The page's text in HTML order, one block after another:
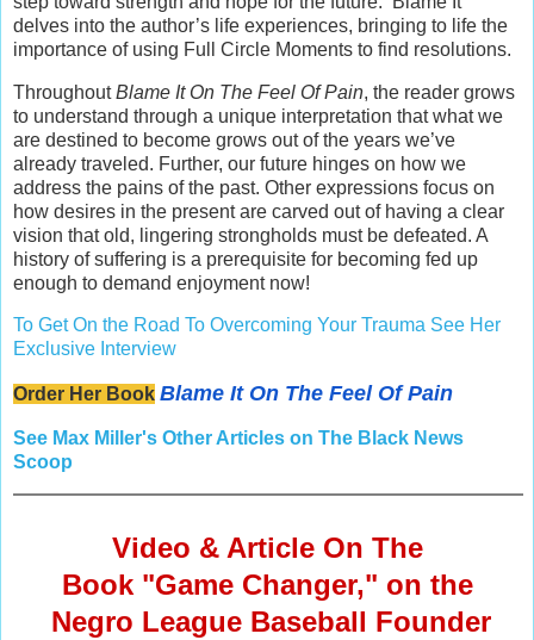
delves into the author’s life experiences, bringing to life the
importance of using Full Circle Moments to find resolutions.
ThroughoutBlame It On The Feel Of Pain, the reader grows
to understand through a unique interpretation that what we
are destined to become grows out of the years we’ve
already traveled. Further, our future hinges on how we
address the pains of the past. Other expressions focus on
how desires in the present are carved out of having a clear
vision that old, lingering strongholds must be defeated. A
history of suffering is a prerequisite for becoming fed up
enough to demand enjoyment now!
To Get On the Road To Overcoming Your Trauma See Her
Exclusive Interview
Order Her Book Blame It On The Feel Of Pain
See Max Miller's Other Articles on The Black News
Scoop
Video & Article On The
Book "Game Changer," on the
Negro League Baseball Founder